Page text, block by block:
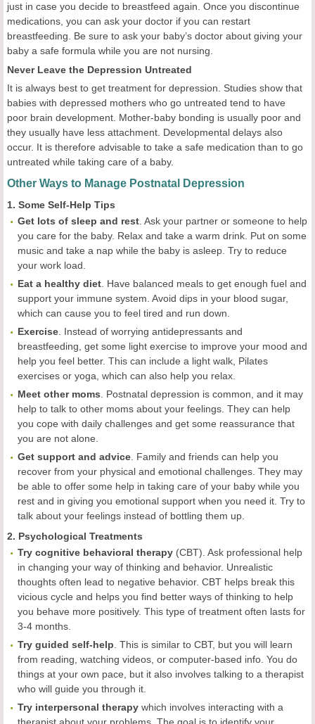
just in case you decide to breastfeed again. Once you discontinue
medications, you can ask your doctor if you can restart
breastfeeding. Be sure to ask your baby’s doctor about giving your
baby a safe formula while you are not nursing.
Never Leave the Depression Untreated
It is always best to get treatment for depression. Studies show that
babies with depressed mothers who go untreated tend to have
poor brain development. Mother-baby bonding is usually poor and
they usually have less attachment. Developmental delays also
occur. It is therefore advisable to take a safe medication than to go
untreated while taking care of a baby.
Other Ways to Manage Postnatal Depression
1. Some Self-Help Tips
Get lots of sleep and rest. Ask your partner or someone to help
you care for the baby. Relax and take a warm drink. Put on some
music and take a nap while the baby is asleep. Try to reduce
your work load.
Eat a healthy diet. Have balanced meals to get enough fuel and
support your immune system. Avoid dips in your blood sugar,
which can cause you to feel tired and run down.
Exercise. Instead of worrying antidepressants and
breastfeeding, get some light exercise to improve your mood and
help you feel better. This can include a light walk, Pilates
exercises or yoga, which can also help you relax.
Meet other moms. Postnatal depression is common, and it may
help to talk to other moms about your feelings. They can help
you cope with daily challenges and get some reassurance that
you are not alone.
Get support and advice. Family and friends can help you
recover from your physical and emotional challenges. They may
be able to offer some help in taking care of your baby while you
rest and in giving you emotional support when you need it. Try to
talk about your feelings instead of bottling them up.
2. Psychological Treatments
Try cognitive behavioral therapy (CBT). Ask professional help
in changing your way of thinking and behavior. Unrealistic
thoughts often lead to negative behavior. CBT helps break this
vicious cycle and helps you find better ways of thinking to help
you behave more positively. This type of treatment often lasts for
3-4 months.
Try guided self-help. This is similar to CBT, but you will learn
from reading, watching videos, or computer-based info. You do
things at your own pace, but it also involves talking to a therapist
who will guide you through it.
Try interpersonal therapy which involves interacting with a